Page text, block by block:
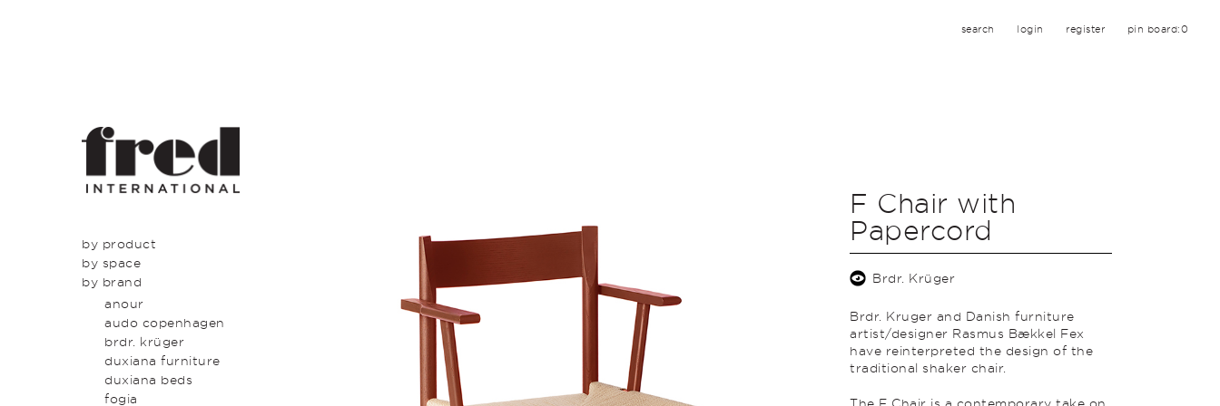
search login register pin board:0
by product
seating
tables
beds & bed heads
storage & shelving
lighting
outdoor
icons
latest
by space
dining
kitchen
lounge
entrance
bedroom
study
bathroom
by brand
anour
audo copenhagen
brdr. krüger
duxiana furniture
duxiana beds
fogia
F Chair with
Papercord
Brdr. Krüger
Brdr. Kruger and Danish furniture
artist/designer Rasmus Bækkel Fex
have reinterpreted the design of the
traditional shaker chair.
The F Chair is a contemporary take on